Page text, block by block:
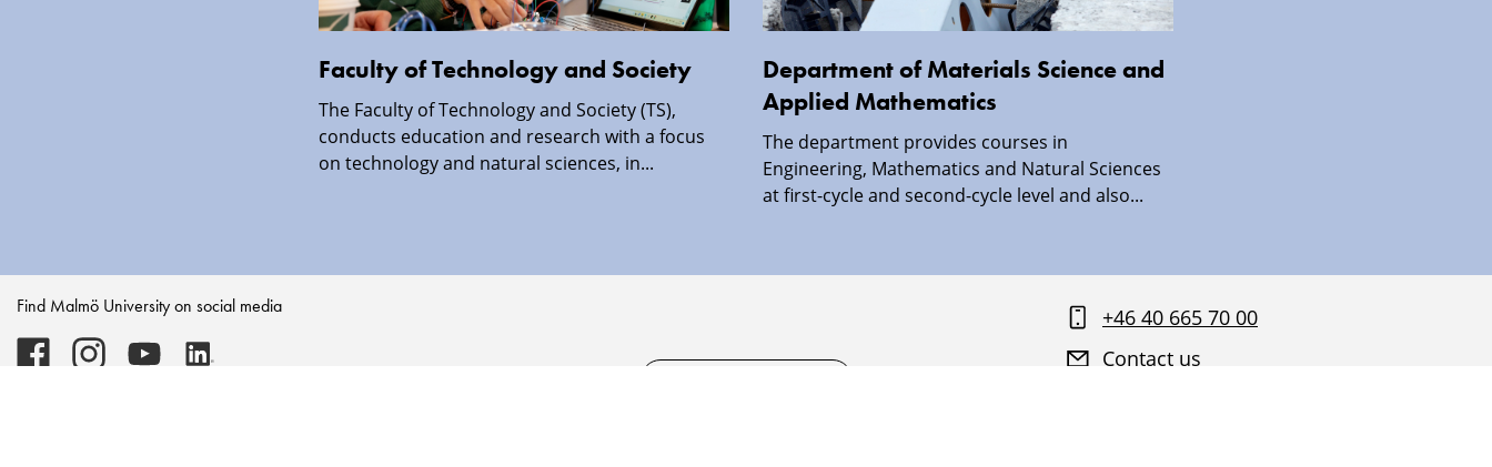
Faculty of Technology and Society
The Faculty of Technology and Society (TS),
conducts education and research with a focus
on technology and natural sciences, in...
Department of Materials Science and
Applied Mathematics
The department provides courses in
Engineering, Mathematics and Natural Sciences
at first-cycle and second-cycle level and also...
Find Malmö University on social media
Malmö
University
Malmö
University
Malmö
University
+46 40 665 70 00
Contact us